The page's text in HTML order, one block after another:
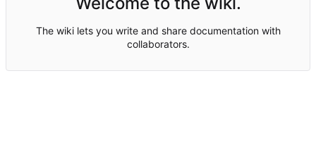
The wiki lets you write and share documentation with
collaborators.